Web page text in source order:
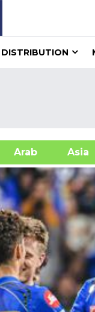
DISTRIBUTION
Arab